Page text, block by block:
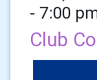
- 7:00
Club